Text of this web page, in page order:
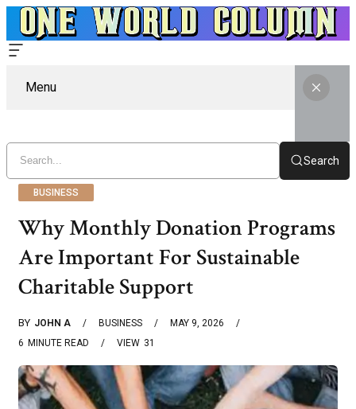
Menu
Search
BUSINESS
Why Monthly Donation Programs
Are Important For Sustainable
Charitable Support
BY JOHN A BUSINESS
MAY 9, 2026
6 MINUTE READ 31
VIEW